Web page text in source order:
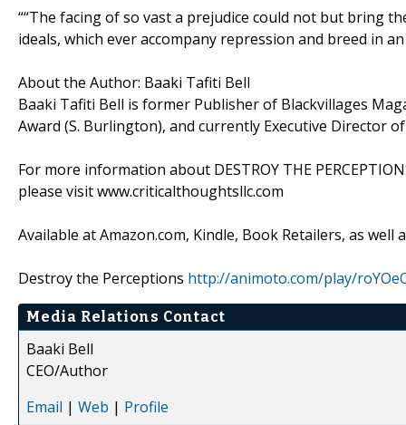
““The facing of so vast a prejudice could not but bring
ideals, which ever accompany repression and breed in
About the Author: Baaki Tafiti Bell
Baaki Tafiti Bell is former Publisher of Blackvillages
Award (S. Burlington), and currently Executive Director
For more information about DESTROY THE
please visit www.criticalthoughtsllc.com
Available at Amazon.com, Kindle, Book Retailers, as well
Destroy the Perceptions http://animoto.com/play/
Media Relations Contact
Baaki Bell
CEO/Author
Email | Web | Profile